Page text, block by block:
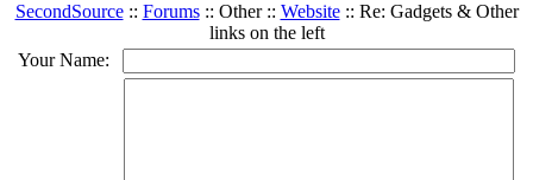
SecondSource:: Forums:: Other :: Website:: Re: Gadgets & Other
links on the left
Your Name: